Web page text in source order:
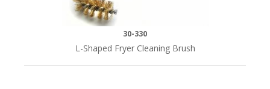
30-330
L-Shaped Fryer Cleaning Brush